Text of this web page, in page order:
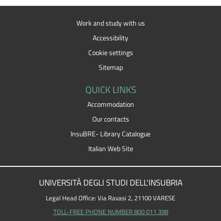
Work and study with us
Accessibility
Cookie settings
Sitemap
QUICK LINKS
Accommodation
Our contacts
InsuBRE- Library Catalogue
Italian Web Site
UNIVERSITÀ DEGLI STUDI DELL'INSUBRIA
Legal Head Office: Via Ravasi 2, 21100 VARESE
TOLL-FREE PHONE NUMBER 800 011 398